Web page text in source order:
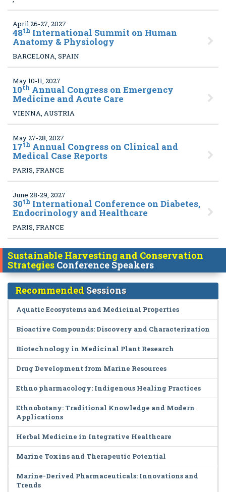
April 26-27, 2027
48th International Summit on Human
Anatomy & Physiology
BARCELONA, SPAIN
May 10-11, 2027
10th Annual Congress on Emergency
Medicine and Acute Care
VIENNA, AUSTRIA
May 27-28, 2027
17th Annual Congress on Clinical and
Medical Case Reports
PARIS, FRANCE
June 28-29, 2027
30th International Conference on Diabetes,
Endocrinology and Healthcare
PARIS, FRANCE
Sustainable Harvesting and Conservation
Strategies Conference Speakers
Recommended Sessions
Aquatic Ecosystems and Medicinal Properties
Bioactive Compounds: Discovery and Characterization
Biotechnology in Medicinal Plant Research
Drug Development from Marine Resources
Ethno pharmacology: Indigenous Healing Practices
Ethnobotany: Traditional Knowledge and Modern
Applications
Herbal Medicine in Integrative Healthcare
Marine Toxins and Therapeutic Potential
Marine-Derived Pharmaceuticals: Innovations and
Trends